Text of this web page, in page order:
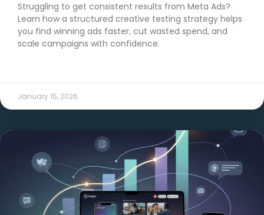
Struggling to get consistent results from Meta Ads?
Learn how a structured creative testing strategy helps
you find winning ads faster, cut wasted spend, and
scale campaigns with confidence.
January 15, 2026